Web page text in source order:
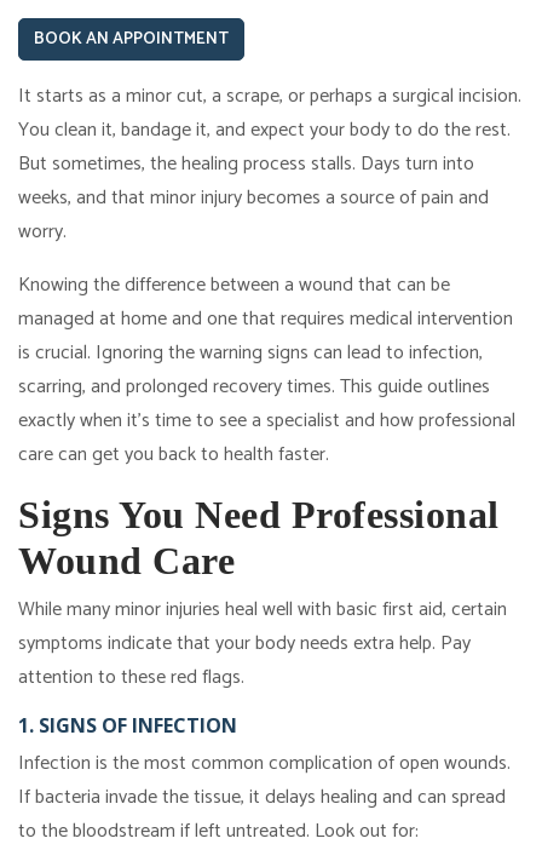
BOOK AN APPOINTMENT
It starts as a minor cut, a scrape, or perhaps a surgical incision.
You clean it, bandage it, and expect your body to do the rest.
But sometimes, the healing process stalls. Days turn into
weeks, and that minor injury becomes a source of pain and
worry.
Knowing the difference between a wound that can be
managed at home and one that requires medical intervention
is crucial. Ignoring the warning signs can lead to infection,
scarring, and prolonged recovery times. This guide outlines
exactly when it's time to see a specialist and how professional
care can get you back to health faster.
Signs You Need Professional
Wound Care
While many minor injuries heal well with basic first aid, certain
symptoms indicate that your body needs extra help. Pay
attention to these red flags.
1. SIGNS OF INFECTION
Infection is the most common complication of open wounds.
If bacteria invade the tissue, it delays healing and can spread
to the bloodstream if left untreated. Look out for: